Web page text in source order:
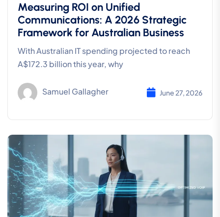
Measuring ROI on Unified
Communications: A 2026 Strategic
Framework for Australian Business
With Australian IT spending projected to reach
A$172.3 billion this year, why
Samuel Gallagher June 27, 2026